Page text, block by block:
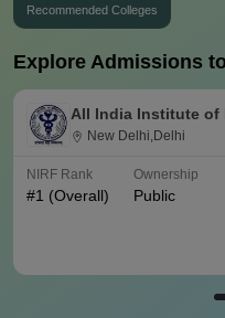
Recommended Colleges
Explore Admissions
All India Institute of
New Delhi,Delhi
NIRF Rank
#1 (Overall)
Ownership
Public